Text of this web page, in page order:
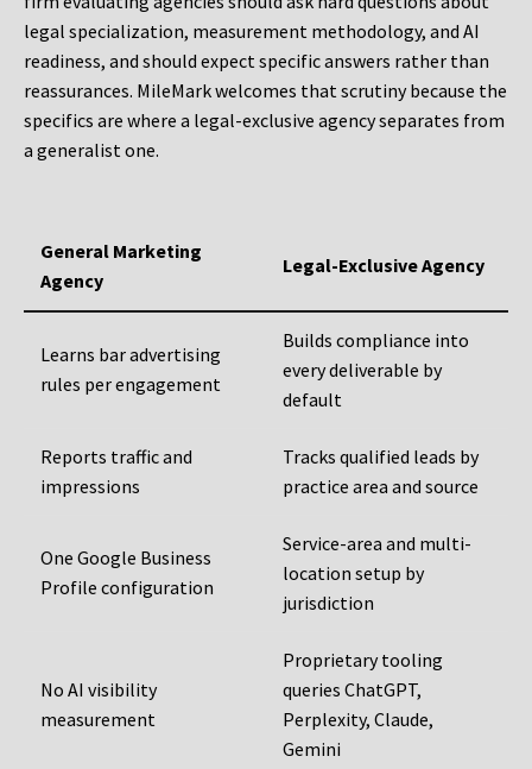
legal specialization, measurement methodology, and AI
readiness, and should expect specific answers rather than
reassurances. MileMark welcomes that scrutiny because the
specifics are where a legal-exclusive agency separates from
a generalist one.
General Marketing
Agency
Legal-Exclusive Agency
Learns bar advertising
rules per engagement
Builds compliance into
every deliverable by
default
Reports traffic and
impressions
Tracks qualified leads by
practice area and source
One Google Business
Profile configuration
Service-area and multi-
location setup by
jurisdiction
No AI visibility
measurement
Proprietary tooling
queries ChatGPT,
Perplexity, Claude,
Gemini